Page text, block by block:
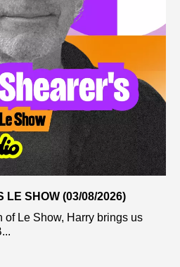
LE SHOW (03/08/2026)
of Le Show, Harry brings us